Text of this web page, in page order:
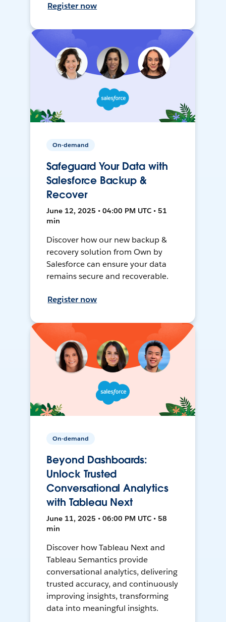
Register now
On-demand
Safeguard Your Data with
Salesforce Backup &
Recover
June 12, 2025 • 04:00 PM UTC • 51
min
Discover how our new backup &
recovery solution from Own by
Salesforce can ensure your data
remains secure and recoverable.
Register now
On-demand
Beyond Dashboards:
Unlock Trusted
Conversational Analytics
with Tableau Next
June 11, 2025 • 06:00 PM UTC • 58
min
Discover how Tableau Next and
Tableau Semantics provide
conversational analytics, delivering
trusted accuracy, and continuously
improving insights, transforming
data into meaningful insights.